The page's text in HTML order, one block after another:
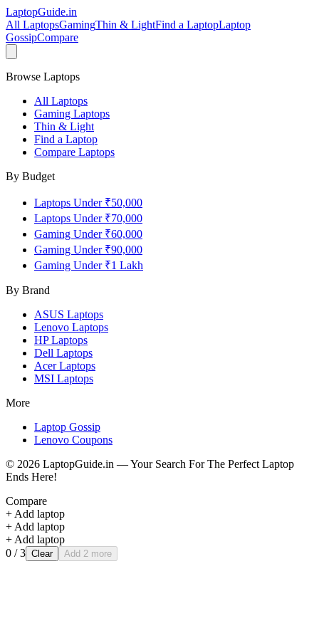
LaptopGuide.in
All LaptopsGamingThin & LightFind a LaptopLaptop
GossipCompare
Browse Laptops
All Laptops
Gaming Laptops
Thin & Light
Find a Laptop
Compare Laptops
By Budget
Laptops Under ₹50,000
Laptops Under ₹70,000
Gaming Under ₹60,000
Gaming Under ₹90,000
Gaming Under ₹1 Lakh
By Brand
ASUS Laptops
Lenovo Laptops
HPLaptops
Dell Laptops
AcerLaptops
MSI Laptops
More
Laptop Gossip
Lenovo Coupons
© 2026 LaptopGuide.in — Your Search For The Perfect Laptop
Ends Here!
Compare
+ Add laptop
+ Add laptop
+ Add laptop
0 / 3 Clear Add 2 more